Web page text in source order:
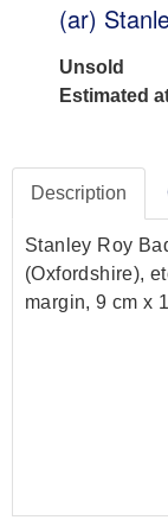
(ar)
Unsold
Estimated
Description
Stanley Roy
(Oxfordshire),
margin, 9 cm x